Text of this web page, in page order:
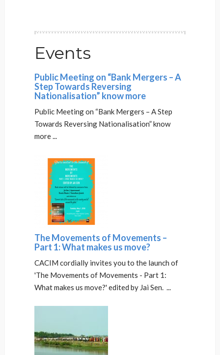
Events
Public Meeting on “Bank Mergers – A
Step Towards Reversing
Nationalisation” know more
Public Meeting on “Bank Mergers – A Step
Towards Reversing Nationalisation” know
more ...
The Movements of Movements –
Part 1: What makes us move?
CACIM cordially invites you to the launch of
'The Movements of Movements - Part 1:
What makes us move?' edited by Jai Sen. ...